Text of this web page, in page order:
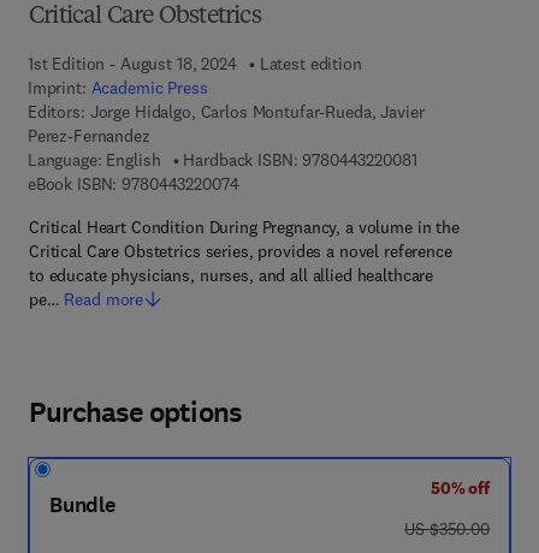
Critical Care Obstetrics
1st Edition - August 18, 2024
Latest edition
Imprint: Academic Press
Editors: Jorge Hidalgo, Carlos Montufar-Rueda, Javier
Perez-Fernandez
Language: English
Hardback ISBN: 97804432200819 7 8 - 0 - 4 4 3
eBook ISBN: 97804432200749 7 8 - 0 - 4 4 3 - 2 2 0 0 7 - 4
Critical Heart Condition During Pregnancy, a volume in the
Critical Care Obstetrics series, provides a novel reference
to educate physicians, nurses, and all allied healthcare
pe… Read more
Purchase options
Bundle
50% off
was US $350.00
US $350.00